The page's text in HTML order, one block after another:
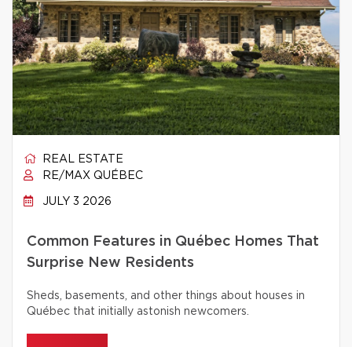
REAL ESTATE
RE/MAX QUÉBEC
JULY 3 2026
Common Features in Québec Homes That
Surprise New Residents
Sheds, basements, and other things about houses in
Québec that initially astonish newcomers.